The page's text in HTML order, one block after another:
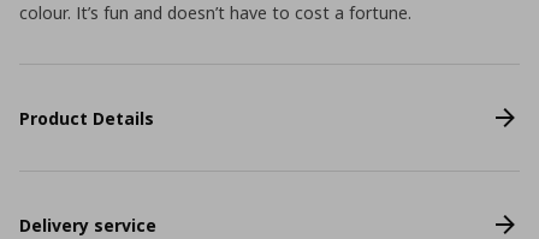
colour. It’s fun and doesn’t have to cost a fortune.
Product Details
Delivery service